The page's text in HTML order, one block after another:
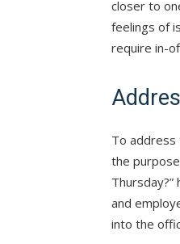
closer to
feelings of
require in-
To address
the
and
into the